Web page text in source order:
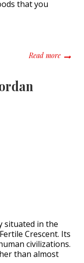
that you
Read moreabout
situated in the
Crescent. Its
civilizations.
than almost